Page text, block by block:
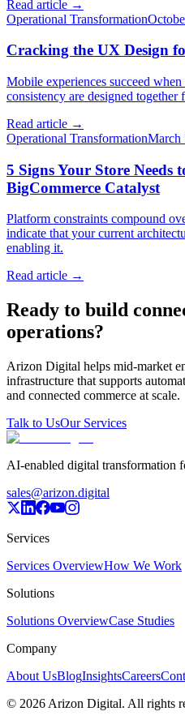
Read article →
Operational Transformation
Cracking the UX Design
Mobile experiences succeed
consistency are designed together
Read article →
Operational TransformationMarch
5 Signs Your Store Needs
BigCommerce Catalyst
Platform constraints compound
indicate that your current
enabling it.
Read article →
Ready to build
operations?
Arizon Digital helps mid-market
infrastructure that supports
and connected commerce at scale.
Talk to UsOur Services
AI-enabled digital transformation
sales@arizon.digital
Services
Services OverviewHow We Work
Solutions
Solutions OverviewCase Studies
Company
About UsBlogInsightsCareers
© 2026 Arizon Digital. All rights